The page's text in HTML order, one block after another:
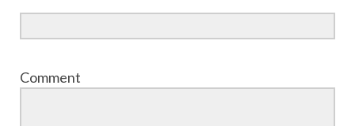
Comment